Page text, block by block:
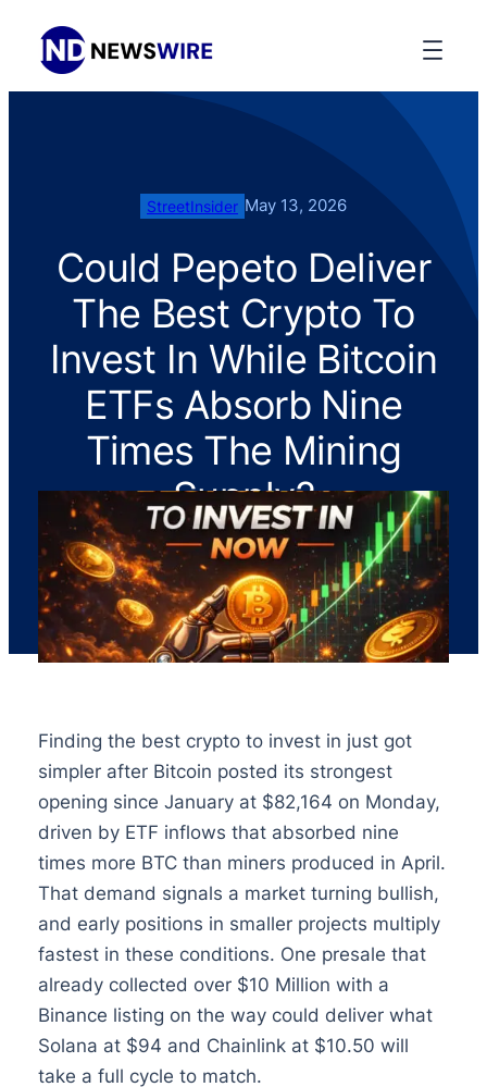
StreetInsider May 13, 2026
Could Pepeto Deliver
The Best Crypto To
Invest In While Bitcoin
ETFs Absorb Nine
Times The Mining
Supply?
Finding the best crypto to invest in just got
simpler after Bitcoin posted its strongest
opening since January at $82,164 on Monday,
driven by ETF inflows that absorbed nine
times more BTC than miners produced in April.
That demand signals a market turning bullish,
and early positions in smaller projects multiply
fastest in these conditions. One presale that
already collected over $10 Million with a
Binance listing on the way could deliver what
Solana at $94 and Chainlink at $10.50 will
take a full cycle to match.